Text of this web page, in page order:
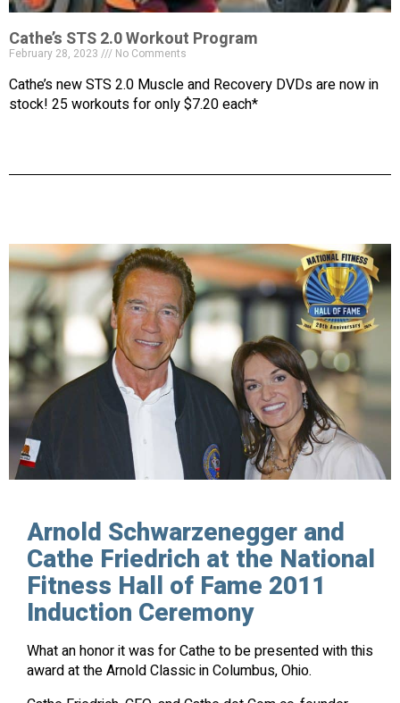
Cathe’s STS 2.0 Workout Program
February 28, 2023 No Comments
Cathe’s new STS 2.0 Muscle and Recovery DVDs are now in
stock! 25 workouts for only $7.20 each*
Arnold Schwarzenegger and
Cathe Friedrich at the National
Fitness Hall of Fame 2011
Induction Ceremony
What an honor it was for Cathe to be presented with this
award at the Arnold Classic in Columbus, Ohio.